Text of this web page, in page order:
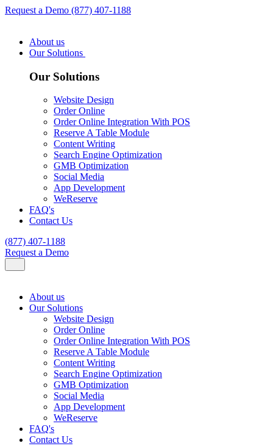
Request a Demo (877) 407-1188
About us
Our Solutions
Our Solutions
Website Design
Order Online
Order Online Integration With POS
Reserve A Table Module
Content Writing
Search Engine Optimization
GMB Optimization
Social Media
App Development
WeReserve
FAQ's
Contact Us
(877) 407-1188
Request a Demo
About us
Our Solutions
Website Design
Order Online
Order Online Integration With POS
Reserve A Table Module
Content Writing
Search Engine Optimization
GMB Optimization
Social Media
App Development
WeReserve
FAQ's
Contact Us